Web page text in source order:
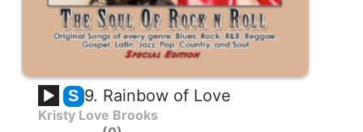
S 9. Rainbow of Love
Kristy Love Brooks